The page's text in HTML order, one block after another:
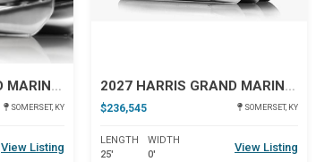
2027 HARRIS GRAND MARINER 250 SLDH
SOMERSET, KY
View Listing
2027 HARRIS GRAND MARINER 250 SLDH
$236,545 SOMERSET, KY
LENGTH
25'
WIDTH
0'
View Listing